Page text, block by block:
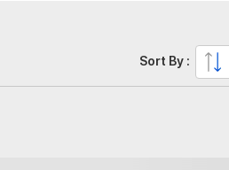
Sort By :